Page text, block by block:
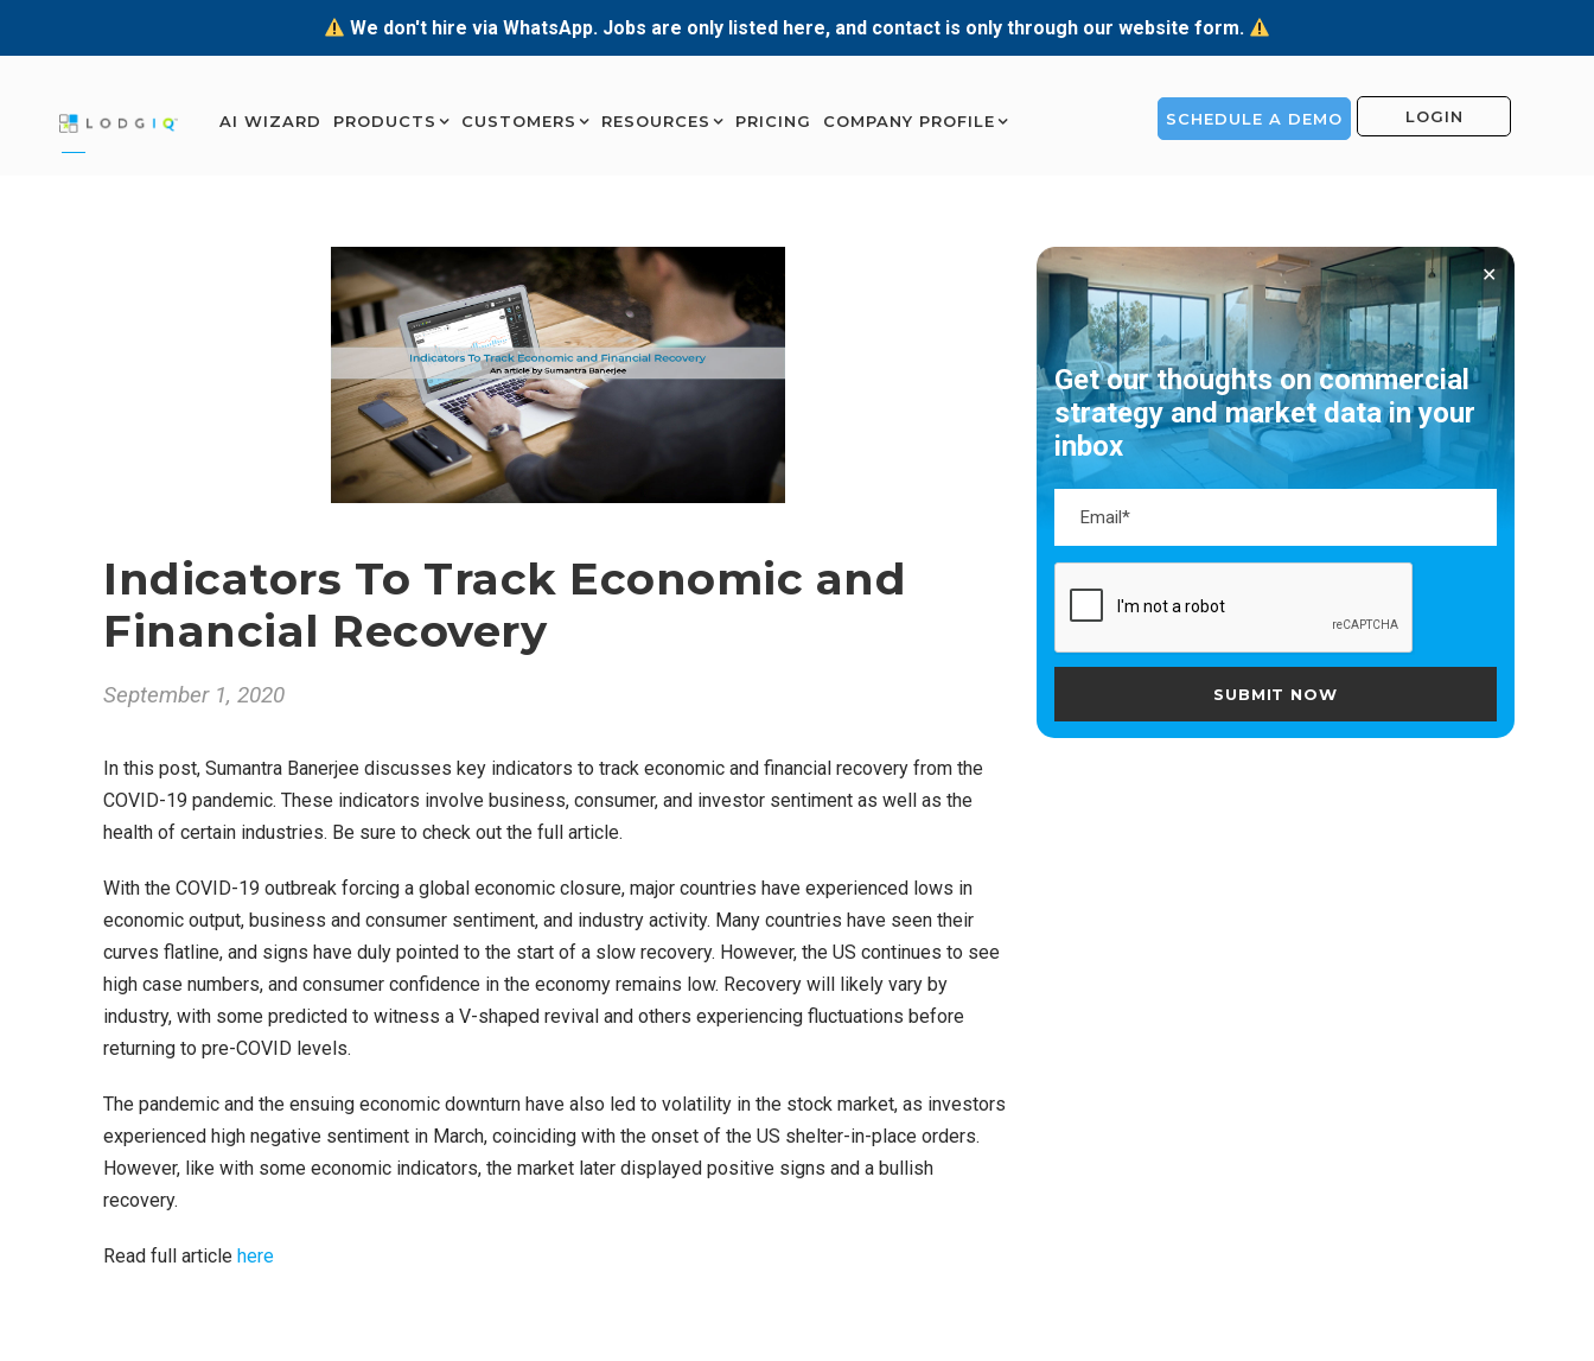
We don't hire via WhatsApp. Jobs are only listed here, and contact is only through our website form.
AI WIZARD PRODUCTS CUSTOMERS RESOURCES PRICING COMPANY PROFILE LOGIN
SCHEDULE A DEMO
Indicators To Track Economic and
Financial Recovery
September 1, 2020
In this post, Sumantra Banerjee discusses key indicators to track economic and financial recovery from the
COVID-19 pandemic. These indicators involve business, consumer, and investor sentiment as well as the
health of certain industries. Be sure to check out the full article.
With the COVID-19 outbreak forcing a global economic closure, major countries have experienced lows in
economic output, business and consumer sentiment, and industry activity. Many countries have seen their
curves flatline, and signs have duly pointed to the start of a slow recovery. However, the US continues to see
high case numbers, and consumer confidence in the economy remains low. Recovery will likely vary by
industry, with some predicted to witness a V-shaped revival and others experiencing fluctuations before
returning to pre-COVID levels.
The pandemic and the ensuing economic downturn have also led to volatility in the stock market, as investors
experienced high negative sentiment in March, coinciding with the onset of the US shelter-in-place orders.
However, like with some economic indicators, the market later displayed positive signs and a bullish
recovery.
Read full article here
✕
Get our thoughts on commercial
strategy and market data in your
inbox